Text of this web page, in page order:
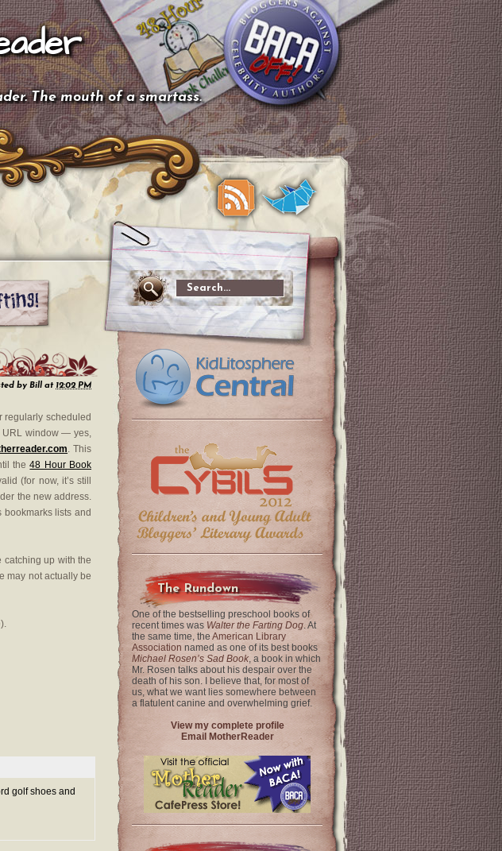
The mouth of a smartass.
by Bill at 12:02 PM
regularly scheduled
URL window — yes,
. This
the48 Hour Book
(for now, it’s still
the new address.
bookmarks lists and
catching up with the
may not actually be
golf shoes and
The Rundown
One of the bestselling preschool books of
recent times was Walter the Farting Dog. At
the same time, the American Library
Association named as one of its best books
Michael Rosen’s Sad Book, a book in which
Mr. Rosen talks about his despair over the
death of his son. I believe that, for most of
us, what we want lies somewhere between
a flatulent canine and overwhelming grief.
View my complete profile
Email MotherReader